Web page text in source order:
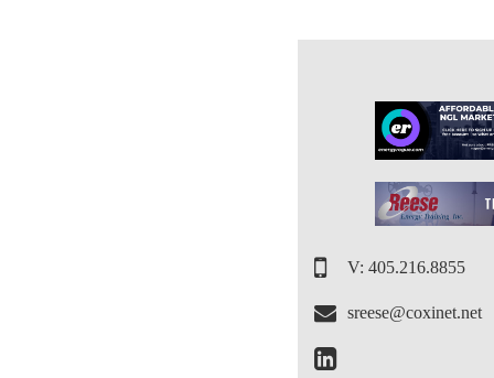
V: 405.216.8855
sreese@coxinet.net